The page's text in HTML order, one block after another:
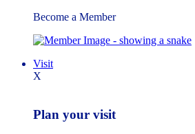
Become a Member
Visit
X
Plan your visit